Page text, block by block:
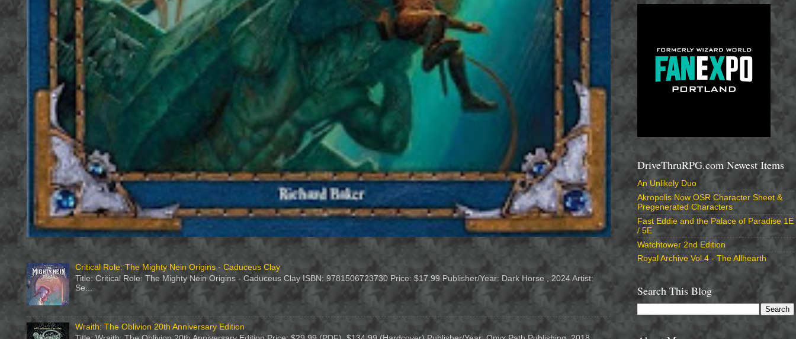
Critical Role: The Mighty Nein Origins - Caduceus Clay
Title: Critical Role: The Mighty Nein Origins - Caduceus Clay ISBN: 9781506723730 Price: $17.99 Publisher/Year: Dark Horse , 2024 Artist:
Se...
Wraith: The Oblivion 20th Anniversary Edition
DriveThruRPG.com Newest Items
An Unlikely Duo
Akropolis Now OSR Character Sheet &
Pregenerated Characters
Fast Eddie and the Palace of Paradise 1E
/ 5E
Watchtower 2nd Edition
Royal Archive Vol.4 - The Allhearth
Search This Blog